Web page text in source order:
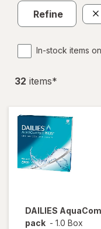
Refine
In-stock items
32 items*
DAILIES
pack - 1.0 Box